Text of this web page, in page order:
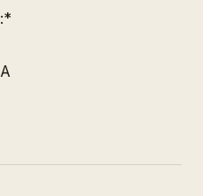
:*
A